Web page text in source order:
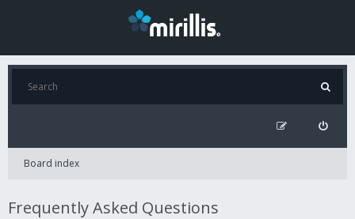
Board index
Frequently Asked Questions